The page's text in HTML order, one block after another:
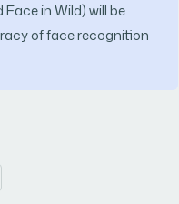
in Wild) will be
of face recognition